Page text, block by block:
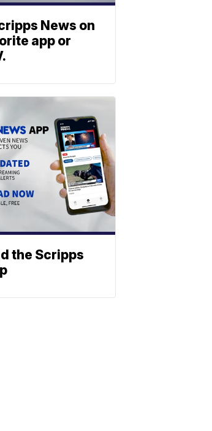
News on
app or
the Scripps